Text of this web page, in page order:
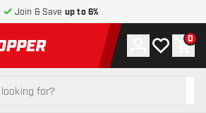
Join & Save up to 6%
to home page
Account
My wishlist
0